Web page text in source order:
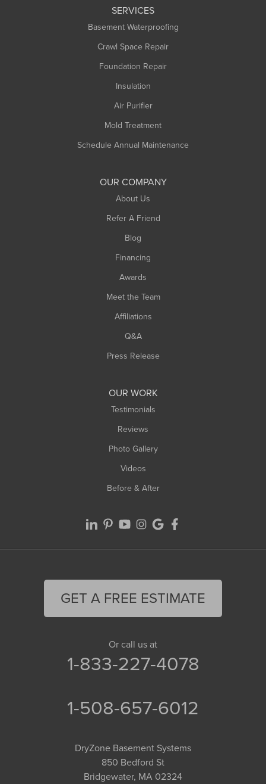
SERVICES
Basement Waterproofing
Crawl Space Repair
Foundation Repair
Insulation
Air Purifier
Mold Treatment
Schedule Annual Maintenance
OUR COMPANY
About Us
Refer A Friend
Blog
Financing
Awards
Meet the Team
Affiliations
Q&A
Press Release
OUR WORK
Testimonials
Reviews
Photo Gallery
Videos
Before & After
GET A FREE ESTIMATE
Or call us at
1-833-227-4078
1-508-657-6012
DryZone Basement Systems
850 Bedford St
Bridgewater, MA 02324